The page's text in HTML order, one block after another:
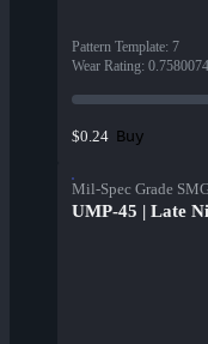
Pattern Template: 7
Wear Rating:
$0.24 Buy
Mil-Spec Grade
UMP-45 | Late